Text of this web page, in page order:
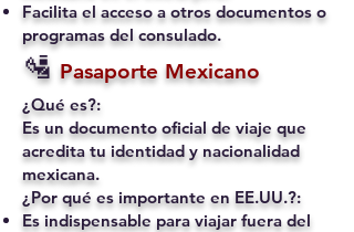
Facilita el acceso a otros documentos o
programas del consulado.
🛂 Pasaporte Mexicano
¿Qué es?:
Es un documento oficial de viaje que
acredita tu identidad y nacionalidad
mexicana.
¿Por qué es importante en EE.UU.?:
Es indispensable para viajar fuera del